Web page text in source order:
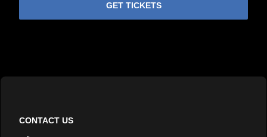
GET TICKETS
CONTACT US